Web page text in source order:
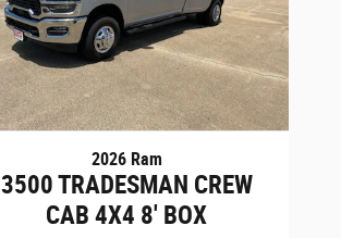
2026 Ram
3500 TRADESMAN CREW
CAB 4X4 8' BOX